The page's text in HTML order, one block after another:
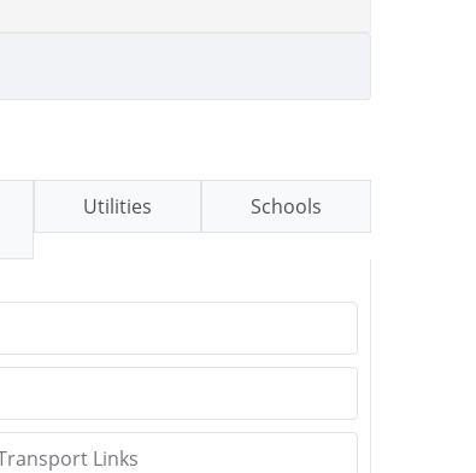
Utilities Schools
Links